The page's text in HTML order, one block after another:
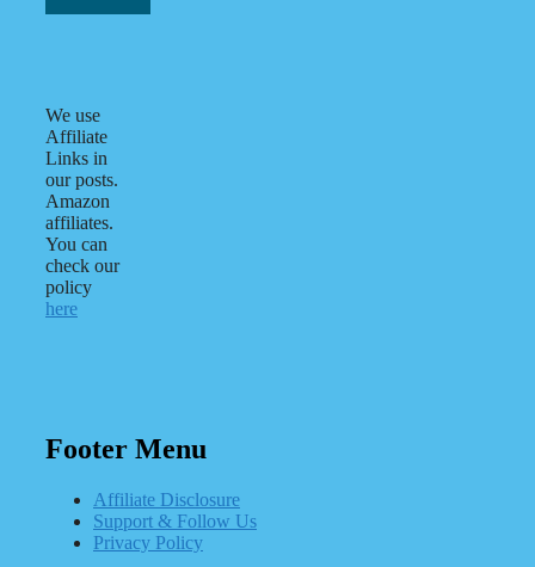
We use
Affiliate
Links in
our posts.
Amazon
affiliates.
You can
check our
policy
here
Footer Menu
Affiliate Disclosure
Support & Follow Us
Privacy Policy